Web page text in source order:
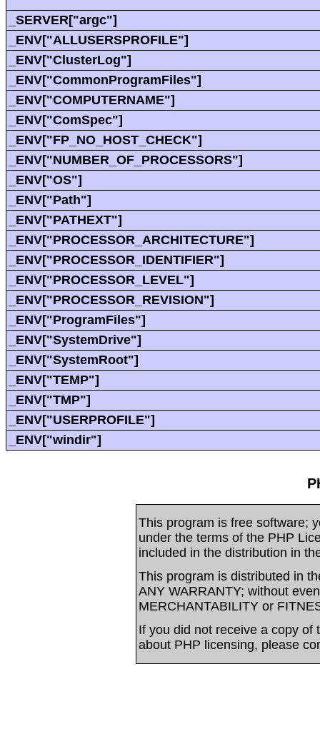
_SERVER["argc"]
_ENV["ALLUSERSPROFILE"]
_ENV["ClusterLog"]
_ENV["CommonProgramFiles"]
_ENV["COMPUTERNAME"]
_ENV["ComSpec"]
_ENV["FP_NO_HOST_CHECK"]
_ENV["NUMBER_OF_PROCESSORS"]
_ENV["OS"]
_ENV["Path"]
_ENV["PATHEXT"]
_ENV["PROCESSOR_ARCHITECTURE"]
_ENV["PROCESSOR_IDENTIFIER"]
_ENV["PROCESSOR_LEVEL"]
_ENV["PROCESSOR_REVISION"]
_ENV["ProgramFiles"]
_ENV["SystemDrive"]
_ENV["SystemRoot"]
_ENV["TEMP"]
_ENV["TMP"]
_ENV["USERPROFILE"]
_ENV["windir"]
This program is free software;
under the terms of the PHP
included in the distribution in
This program is distributed in
ANY WARRANTY; without
MERCHANTABILITY or
If you did not receive a copy of
about PHP licensing, please